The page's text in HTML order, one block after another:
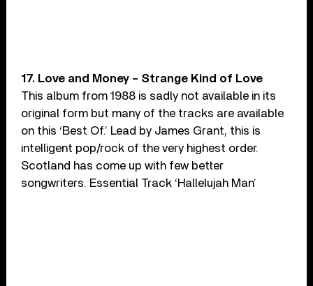
17. Love and Money – Strange Kind of Love
This album from 1988 is sadly not available in its
original form but many of the tracks are available
on this ‘Best Of.’ Lead by James Grant, this is
intelligent pop/rock of the very highest order.
Scotland has come up with few better
songwriters. Essential Track ‘Hallelujah Man’